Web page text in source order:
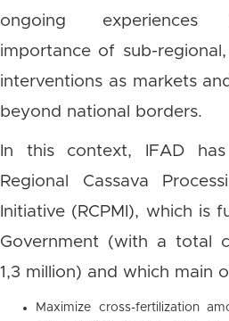
ongoing experiences
importance of sub-
interventions as markets
beyond national borders.
In this context, IFAD
Regional Cassava
Initiative (RCPMI), which is
Government (with a total
1,3 million) and which main
Maximize cross-fertilization